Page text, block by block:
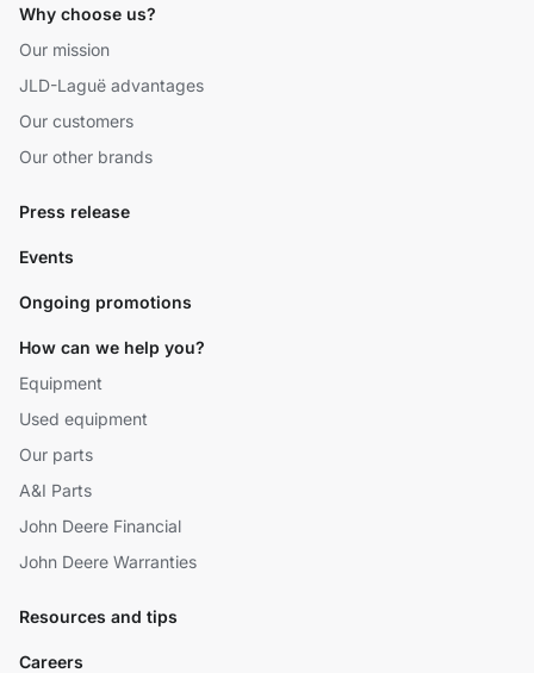
Why choose us?
Our mission
JLD-Laguë advantages
Our customers
Our other brands
Press release
Events
Ongoing promotions
How can we help you?
Equipment
Used equipment
Our parts
A&I Parts
John Deere Financial
John Deere Warranties
Resources and tips
Careers